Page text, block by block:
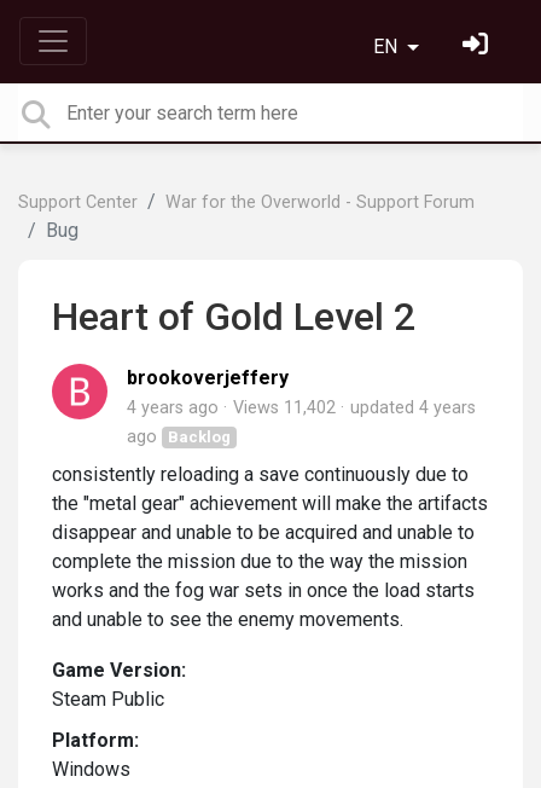
EN
Support Center War for the Overworld - Support Forum
Bug
Heart of Gold Level 2
brookoverjeffery
4 years ago Views 11,402 updated 4 years
ago
Backlog
consistently reloading a save continuously due to
the "metal gear" achievement will make the artifacts
disappear and unable to be acquired and unable to
complete the mission due to the way the mission
works and the fog war sets in once the load starts
and unable to see the enemy movements.
Game Version:
Steam Public
Platform:
Windows